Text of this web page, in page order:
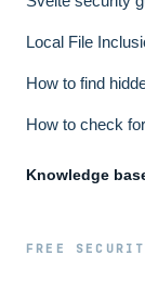
Local File
How to find
How to check
Knowledge
FREE